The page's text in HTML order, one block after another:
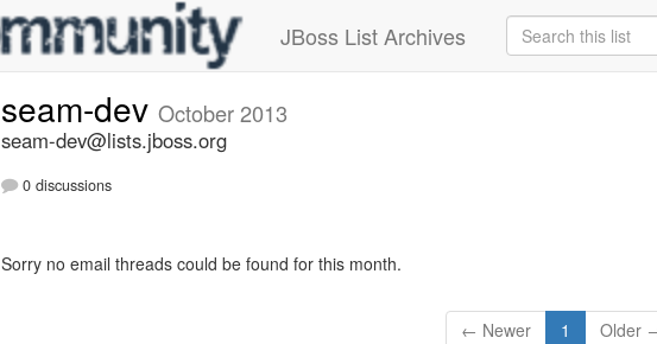
JBoss List Archives
seam-dev October 2013
seam-dev@lists.jboss.org
0 discussions
Sorry no email threads could be found for this month.
← Newer 1 Older